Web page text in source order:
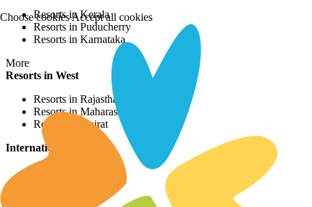
Resorts in Kerala
Resorts in Puducherry
Resorts in Karnataka
More
Resorts in West
Resorts in Rajasthan
Resorts in Maharashtra
Resorts in Gujrat
International Resorts
Choose cookiesAccept all cookies